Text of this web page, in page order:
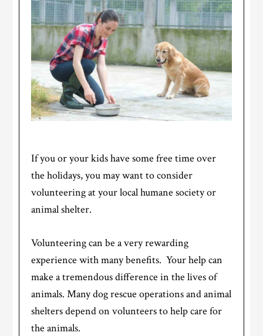
If you or your kids have some free time over
the holidays, you may want to consider
volunteering at your local humane society or
animal shelter.
Volunteering can be a very rewarding
experience with many benefits. Your help can
make a tremendous difference in the lives of
animals. Many dog rescue operations and animal
shelters depend on volunteers to help care for
the animals.